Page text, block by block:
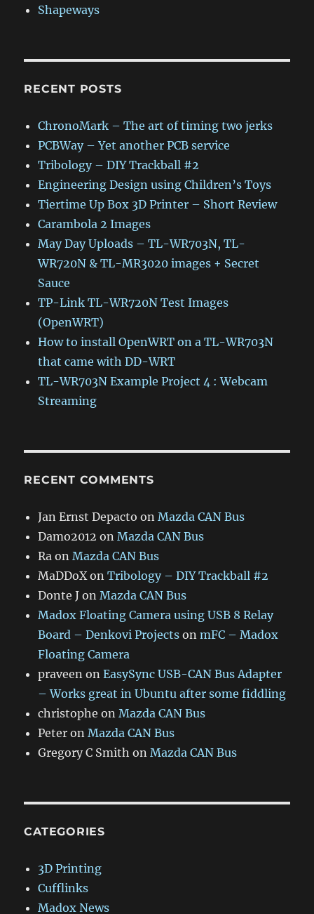
Shapeways
RECENT POSTS
ChronoMark – The art of timing two jerks
PCBWay – Yet another PCB service
Tribology – DIY Trackball #2
Engineering Design using Children’s Toys
Tiertime Up Box 3D Printer – Short Review
Carambola 2 Images
May Day Uploads – TL-WR703N, TL-
WR720N & TL-MR3020 images + Secret
Sauce
TP-Link TL-WR720N Test Images
(OpenWRT)
How to install OpenWRT on a TL-WR703N
that came with DD-WRT
TL-WR703N Example Project 4 : Webcam
Streaming
RECENT COMMENTS
Jan Ernst Depacto onMazda CAN Bus
Damo2012 onMazda CAN Bus
Ra onMazda CAN Bus
MaDDoXonTribology – DIY Trackball #2
Donte J onMazda CAN Bus
Madox Floating Camera using USB 8 Relay
Board – Denkovi Projects onmFC – Madox
Floating Camera
praveen onEasySync USB-CAN Bus Adapter
– Works great in Ubuntu after some fiddling
christophe onMazda CAN Bus
Peter onMazda CAN Bus
Gregory C Smith onMazda CAN Bus
CATEGORIES
3D Printing
Cufflinks
Madox News